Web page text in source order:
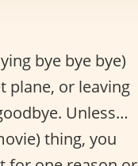
bye bye bye)
plane, or leaving
Unless…
thing, you